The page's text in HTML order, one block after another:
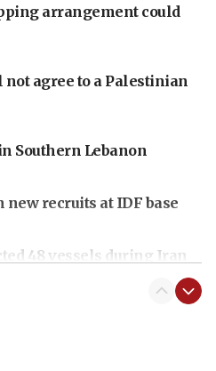
arrangement could
agree to a Palestinian
Southern Lebanon
recruits at IDF base
48 vessels during Iran